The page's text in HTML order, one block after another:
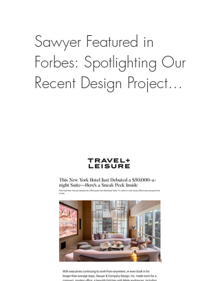
Sawyer Featured in
Forbes: Spotlighting Our
Recent Design Project